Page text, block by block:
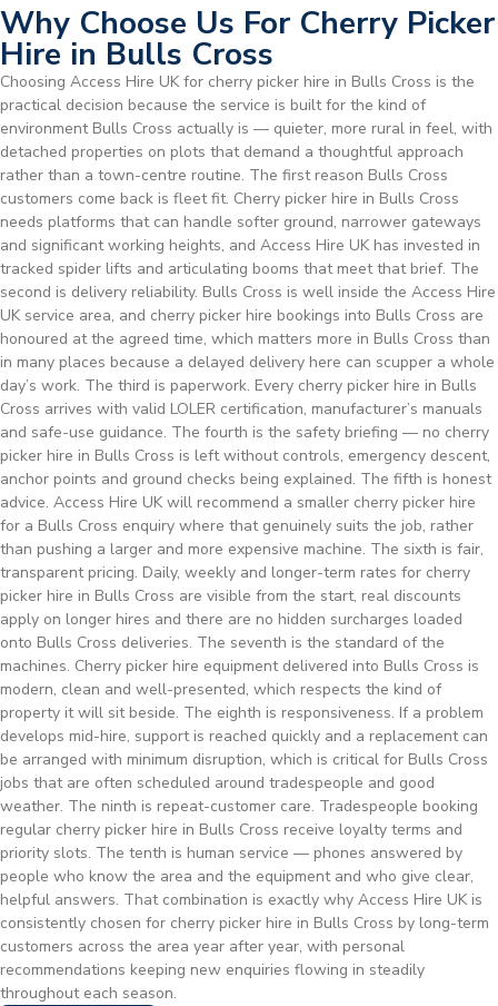
Why Choose Us For Cherry Picker
Hire in Bulls Cross
Choosing Access Hire UK for cherry picker hire in Bulls Cross is the
practical decision because the service is built for the kind of
environment Bulls Cross actually is — quieter, more rural in feel, with
detached properties on plots that demand a thoughtful approach
rather than a town-centre routine. The first reason Bulls Cross
customers come back is fleet fit. Cherry picker hire in Bulls Cross
needs platforms that can handle softer ground, narrower gateways
and significant working heights, and Access Hire UK has invested in
tracked spider lifts and articulating booms that meet that brief. The
second is delivery reliability. Bulls Cross is well inside the Access Hire
UK service area, and cherry picker hire bookings into Bulls Cross are
honoured at the agreed time, which matters more in Bulls Cross than
in many places because a delayed delivery here can scupper a whole
day’s work. The third is paperwork. Every cherry picker hire in Bulls
Cross arrives with valid LOLER certification, manufacturer’s manuals
and safe-use guidance. The fourth is the safety briefing — no cherry
picker hire in Bulls Cross is left without controls, emergency descent,
anchor points and ground checks being explained. The fifth is honest
advice. Access Hire UK will recommend a smaller cherry picker hire
for a Bulls Cross enquiry where that genuinely suits the job, rather
than pushing a larger and more expensive machine. The sixth is fair,
transparent pricing. Daily, weekly and longer-term rates for cherry
picker hire in Bulls Cross are visible from the start, real discounts
apply on longer hires and there are no hidden surcharges loaded
onto Bulls Cross deliveries. The seventh is the standard of the
machines. Cherry picker hire equipment delivered into Bulls Cross is
modern, clean and well-presented, which respects the kind of
property it will sit beside. The eighth is responsiveness. If a problem
develops mid-hire, support is reached quickly and a replacement can
be arranged with minimum disruption, which is critical for Bulls Cross
jobs that are often scheduled around tradespeople and good
weather. The ninth is repeat-customer care. Tradespeople booking
regular cherry picker hire in Bulls Cross receive loyalty terms and
priority slots. The tenth is human service — phones answered by
people who know the area and the equipment and who give clear,
helpful answers. That combination is exactly why Access Hire UK is
consistently chosen for cherry picker hire in Bulls Cross by long-term
customers across the area year after year, with personal
recommendations keeping new enquiries flowing in steadily
throughout each season.